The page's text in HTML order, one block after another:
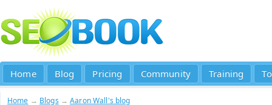
Home Blog Pricing Community Training
Home → Blogs →Aaron Wall's blog